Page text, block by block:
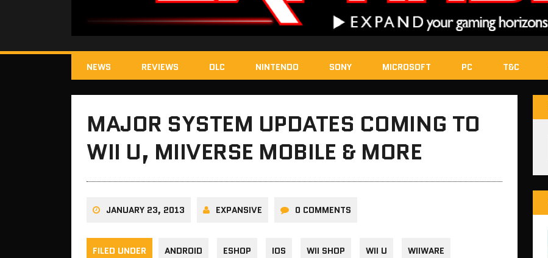
NEWS REVIEWS DLC NINTENDO SONY MICROSOFT PC T&C
MAJOR SYSTEM UPDATES COMING TO
WII U, MIIVERSE MOBILE & MORE
JANUARY 23, 2013 EXPANSIVE 0 COMMENTS
FILED UNDER ANDROID ESHOP IOS WII SHOP WII U WIIWARE